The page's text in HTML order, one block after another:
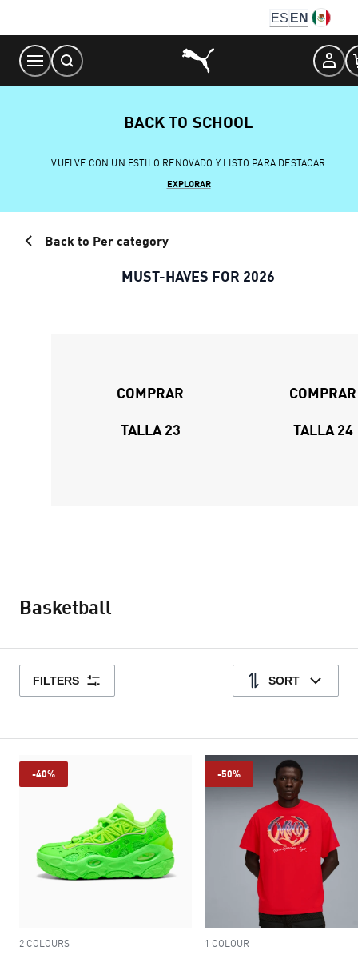
Content
ES EN
BACK TO SCHOOL
VUELVE CON UN ESTILO RENOVADO Y LISTO PARA DESTACAR
EXPLORAR
Back to Per category
MUST-HAVES FOR 2026
COMPRAR
TALLA 23
COMPRAR
TALLA 24
Basketball
FILTERS SORT
-40%
2 COLOURS
-50%
1 COLOUR